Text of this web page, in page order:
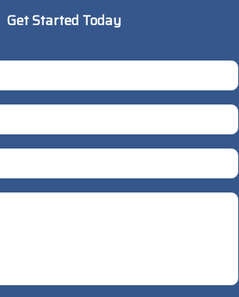
Get Started Today